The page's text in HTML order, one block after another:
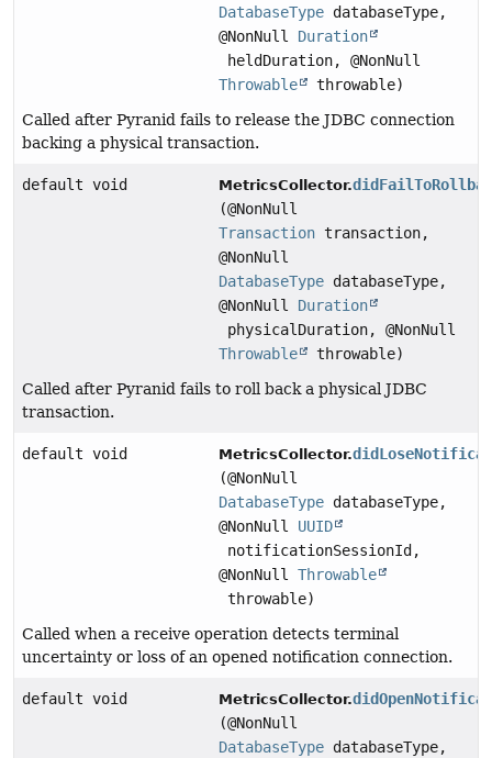
DatabaseType databaseType,
@NonNull Duration
heldDuration, @NonNull
Throwable
throwable)
Called after Pyranid fails to release the JDBC connection
backing a physical transaction.
default void MetricsCollector.
(@NonNull
Transaction transaction,
@NonNull
DatabaseType databaseType,
@NonNull Duration
physicalDuration, @NonNull
Throwable
throwable)
Called after Pyranid fails to roll back a physical JDBC
transaction.
default void MetricsCollector.
(@NonNull
DatabaseType databaseType,
@NonNull UUID
notificationSessionId,
@NonNullThrowable
throwable)
Called when a receive operation detects terminal
uncertainty or loss of an opened notification connection.
default void MetricsCollector.
(@NonNull
DatabaseType databaseType,